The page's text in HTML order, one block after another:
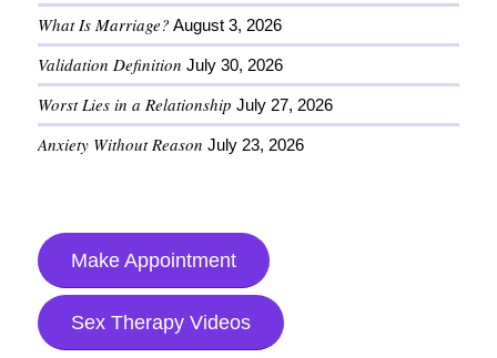
What Is Marriage? August 3, 2026
Validation Definition July 30, 2026
Worst Lies in a Relationship July 27, 2026
Anxiety Without Reason July 23, 2026
Make Appointment
Sex Therapy Videos